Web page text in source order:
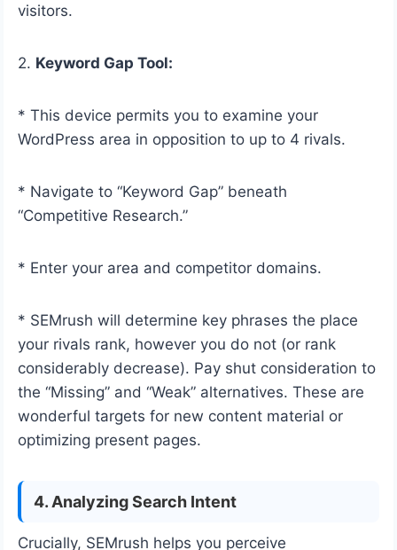
visitors.
2. Keyword Gap Tool:
* This device permits you to examine your
WordPress area in opposition to up to 4 rivals.
* Navigate to “Keyword Gap” beneath
“Competitive Research.”
* Enter your area and competitor domains.
* SEMrush will determine key phrases the place
your rivals rank, however you do not (or rank
considerably decrease). Pay shut consideration to
the “Missing” and “Weak” alternatives. These are
wonderful targets for new content material or
optimizing present pages.
4. Analyzing Search Intent
Crucially, SEMrush helps you perceive